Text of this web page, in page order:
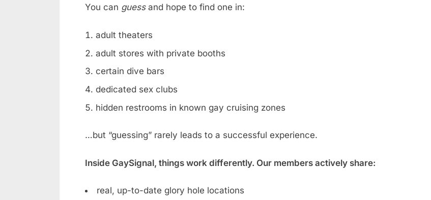
You can guessand hope to find one in:
adult theaters
adult stores with private booths
certain dive bars
dedicated sex clubs
hidden restrooms in known gay cruising zones
…but “guessing” rarely leads to a successful experience.
Inside GaySignal, things work differently. Our members actively share:
real, up-to-date glory hole locations